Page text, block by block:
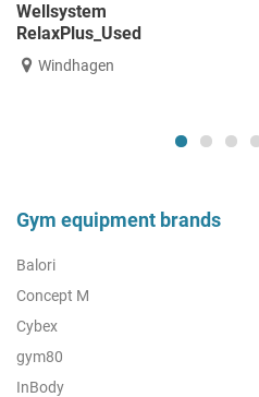
Wellsystem
RelaxPlus_Used
Windhagen
Gym equipment brands
Balori
Concept M
Cybex
gym80
InBody